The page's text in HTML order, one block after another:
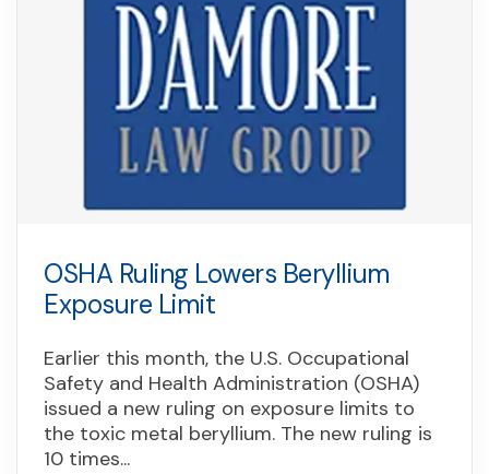
OSHA Ruling Lowers Beryllium
Exposure Limit
Earlier this month, the U.S. Occupational
Safety and Health Administration (OSHA)
issued a new ruling on exposure limits to
the toxic metal beryllium. The new ruling is
10 times...